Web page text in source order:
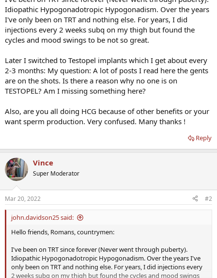
Idiopathic Hypogonadotropic Hypogonadism. Over the years
I've only been on TRT and nothing else. For years, I did
injections every 2 weeks subq on my thigh but found the
cycles and mood swings to be not so great.
Later I switched to Testopel implants which I get about every
2-3 months: My question: A lot of posts I read here the gents
are on the shots. Is there a reason why no one is on
TESTOPEL? Am I missing something here?
Also, are you all doing HCG because of other benefits or your
want sperm production. Very confused. Many thanks !
Reply
Vince
Super Moderator
Mar 20, 2022 #2
john.davidson25 said:
Hello friends, Romans, countrymen:
I've been on TRT since forever (Never went through puberty).
Idiopathic Hypogonadotropic Hypogonadism. Over the years I've
only been on TRT and nothing else. For years, I did injections every
2 weeks subq on my thigh but found the cycles and mood swings